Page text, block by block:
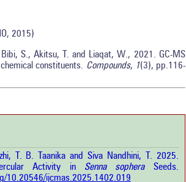
2015)
S., Akitsu, T. and Liaqat, W., 2021. GC-MS
constituents. Compounds, 1(3), pp.116-
T. B. Taanika and Siva Nandhini, T. 2025.
Activity in Senna sopheraSeeds.
10.20546/ijcmas.2025.1402.019
0
0
0
how a scientific paper
by providing the